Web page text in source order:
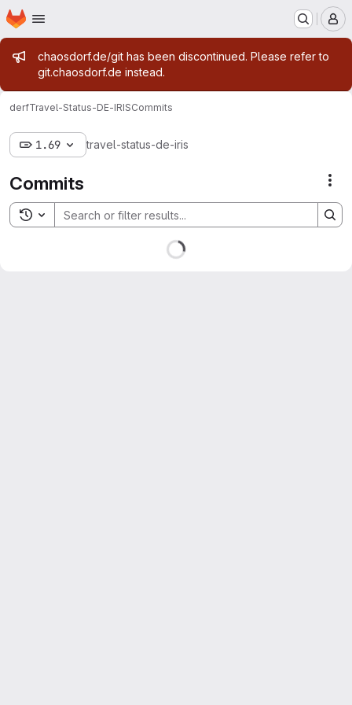
Skip to main content
Homepage
Admin message
chaosdorf.de/git has been discontinued. Please refer to
git.chaosdorf.de instead.
derfTravel-Status-DE-IRISCommits
1.69 travel-status-de-iris
Commits
Toggle search history